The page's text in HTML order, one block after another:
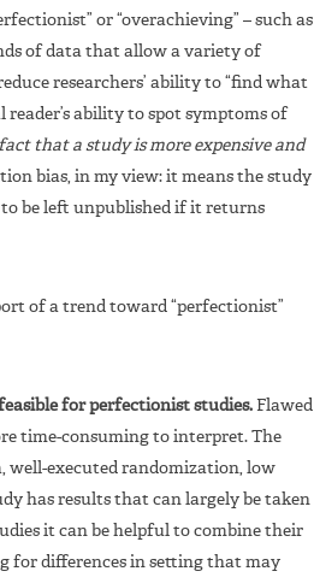
or “overachieving” – such as
of data that allow a variety of
researchers’ ability to “find what
ability to spot symptoms of
that a study is more expensive and
bias, in my view: it means the study
to be left unpublished if it returns
of a trend toward “perfectionist”
for perfectionist studies. Flawed
time-consuming to interpret. The
well-executed randomization, low
has results that can largely be taken
it can be helpful to combine their
for differences in setting that may